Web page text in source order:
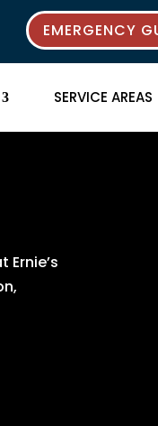
EMERGENCY
SERVICE AREAS